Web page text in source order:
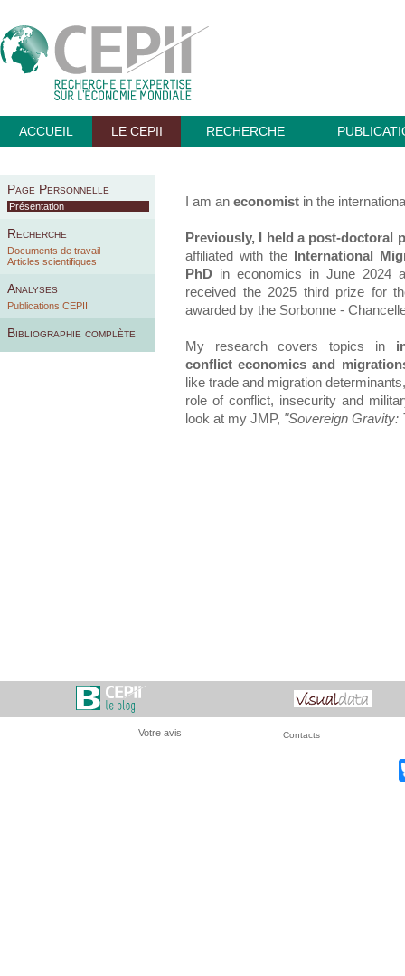
ACCUEIL LE CEPII RECHERCHE
Page Personnelle
Présentation
Recherche
Documents de travail
Articles scientifiques
Analyses
Publications CEPII
Bibliographie complète
I am an economist in the
Previously, I held a post-doctoral
affiliated with the
International
PhD in economics in June 2024
received the 2025 third prize for
awarded by the Sorbonne -
My research covers topics in
conflict economics and
like trade and migration
role of conflict, insecurity and
look at my JMP, "Sovereign Gravity:
Votre avis Contacts